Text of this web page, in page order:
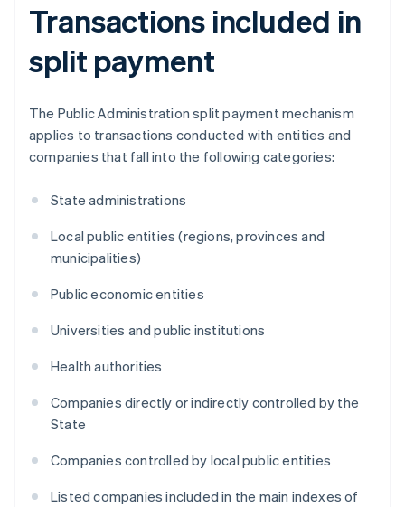
Transactions included in
split payment
The Public Administration split payment mechanism
applies to transactions conducted with entities and
companies that fall into the following categories:
State administrations
Local public entities (regions, provinces and
municipalities)
Public economic entities
Universities and public institutions
Health authorities
Companies directly or indirectly controlled by the
State
Companies controlled by local public entities
Listed companies included in the main indexes of